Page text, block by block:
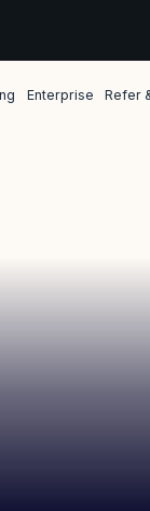
Enterprise Refer